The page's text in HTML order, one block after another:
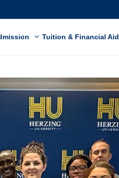
Tuition & Financial Aid